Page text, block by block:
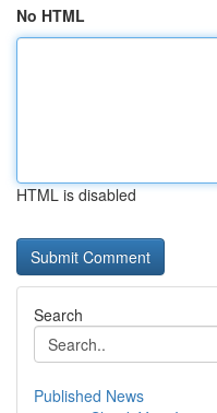
No HTML
HTML is disabled
Search
Published News